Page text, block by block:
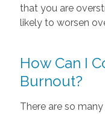
that you are
likely to worsen
How Can I
Burnout?
There are so